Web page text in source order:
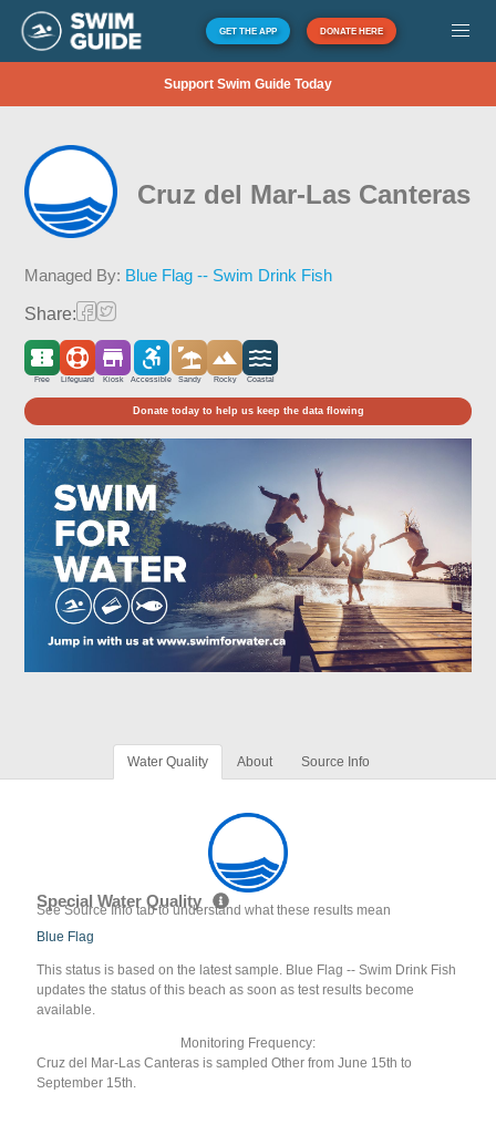
GET THE APP DONATE HERE
Support Swim Guide Today
Cruz del Mar-Las Canteras
Managed By: Blue Flag -- Swim Drink Fish
Share:
Free Lifeguard Kiosk Accessible Sandy Rocky Coastal
Donate today to help us keep the data flowing
Water Quality About Source Info
Special Water Quality
See Source Info tab to understand what these results mean
Blue Flag
This status is based on the latest sample. Blue Flag -- Swim Drink Fish
updates the status of this beach as soon as test results become
available.
Monitoring Frequency:
Cruz del Mar-Las Canteras is sampled Other from June 15th to
September 15th.